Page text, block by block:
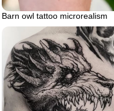
Barn owl tattoo microrealism